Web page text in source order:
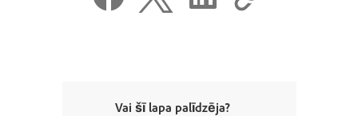
Vai šī lapa palīdzēja?